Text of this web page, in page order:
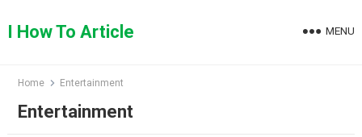
toI How To Article MENU
Home Entertainment
Entertainment